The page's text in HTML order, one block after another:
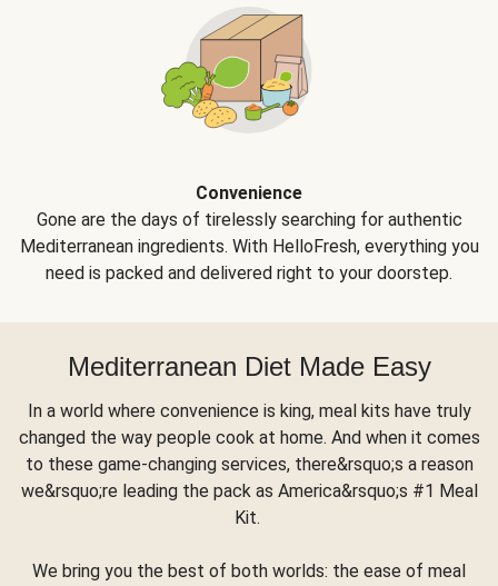
Convenience
Gone are the days of tirelessly searching for authentic
Mediterranean ingredients. With HelloFresh, everything you
need is packed and delivered right to your doorstep.
Mediterranean Diet Made Easy
In a world where convenience is king, meal kits have truly
changed the way people cook at home. And when it comes
to these game-changing services, there&rsquo;s a reason
we&rsquo;re leading the pack as America&rsquo;s #1 Meal
Kit.
We bring you the best of both worlds: the ease of meal